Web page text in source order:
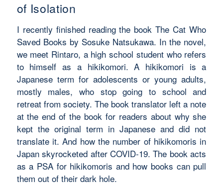
of Isolation
I recently finished reading the bookThe Cat Who
Saved Books by Sosuke Natsukawa. In the novel,
we meet Rintaro, a high school student who refers
to himself as a hikikomori. A hikikomori is a
Japanese term for adolescents or young adults,
mostly males, who stop going to school and
retreat from society. The book translator left a note
at the end of the book for readers about why she
kept the original term in Japanese and did not
translate it. And how the number of hikikomoris in
Japan skyrocketed after COVID-19. The book acts
as a PSA for hikikomoris and how books can pull
them out of their dark hole.